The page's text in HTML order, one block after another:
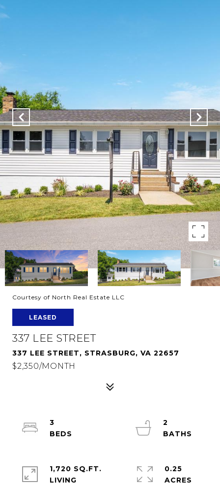
Courtesy of North Real Estate LLC
LEASED
337 LEE STREET
337 LEE STREET, STRASBURG, VA 22657
$2,350/MONTH
3
2
1,720 SQ.FT.
LIVING
0.25
ACRES